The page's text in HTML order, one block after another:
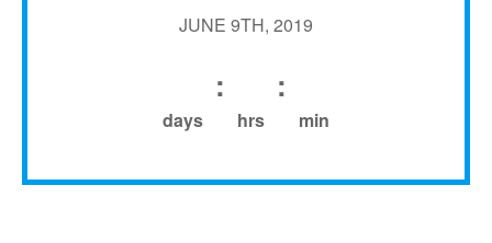
JUNE 9TH, 2019
days
:
hrs
:
min